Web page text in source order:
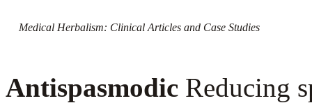
Medical Herbalism: Clinical Articles and Case Studies
Antispasmodic Reducing